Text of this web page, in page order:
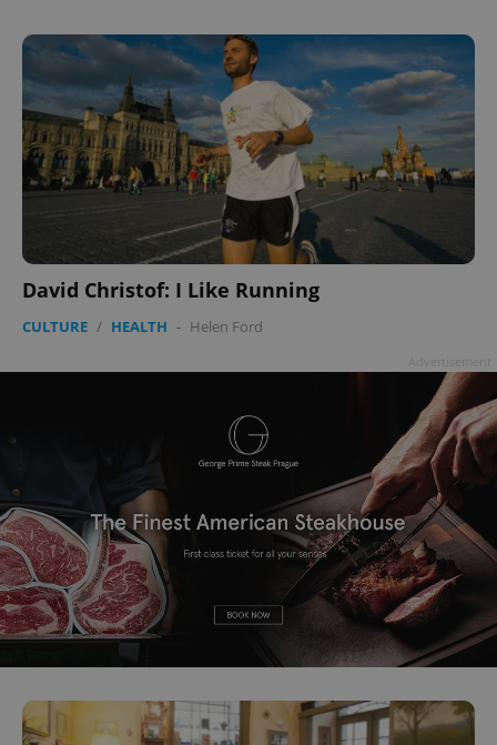
David Christof: I Like Running
CULTURE / HEALTH - Helen Ford